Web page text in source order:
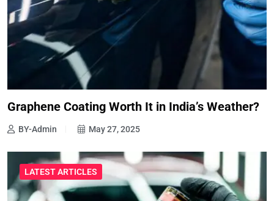
Graphene Coating Worth It in India’s Weather?
BY-Admin May 27, 2025
LATEST ARTICLES